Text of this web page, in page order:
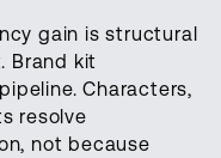
gain is structural
Brand kit
Characters,
resolve
not because